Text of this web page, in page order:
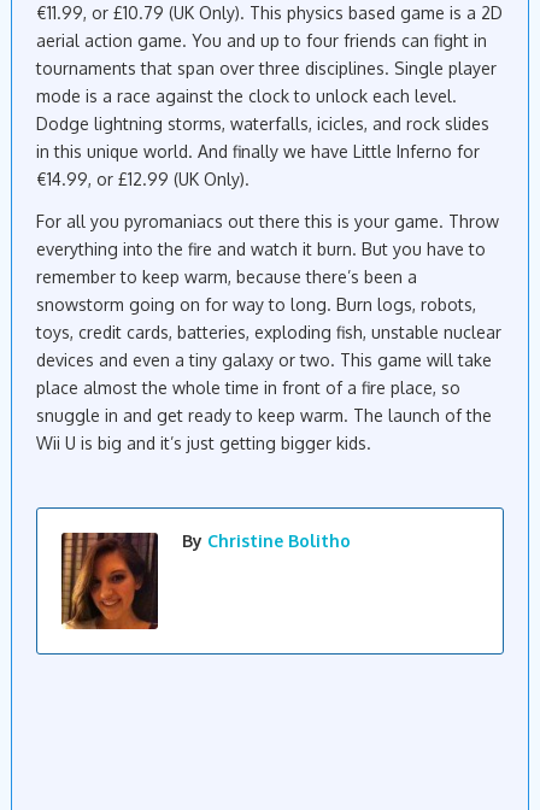
€11.99, or £10.79 (UK Only). This physics based game is a 2D
aerial action game. You and up to four friends can fight in
tournaments that span over three disciplines. Single player
mode is a race against the clock to unlock each level.
Dodge lightning storms, waterfalls, icicles, and rock slides
in this unique world. And finally we have Little Inferno for
€14.99, or £12.99 (UK Only).
For all you pyromaniacs out there this is your game. Throw
everything into the fire and watch it burn. But you have to
remember to keep warm, because there’s been a
snowstorm going on for way to long. Burn logs, robots,
toys, credit cards, batteries, exploding fish, unstable nuclear
devices and even a tiny galaxy or two. This game will take
place almost the whole time in front of a fire place, so
snuggle in and get ready to keep warm. The launch of the
Wii U is big and it’s just getting bigger kids.
By Christine Bolitho